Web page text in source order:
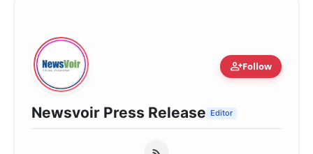
person_addFollow
Newsvoir Press Release Editor